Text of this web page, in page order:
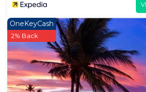
OneKeyCash
2% Back